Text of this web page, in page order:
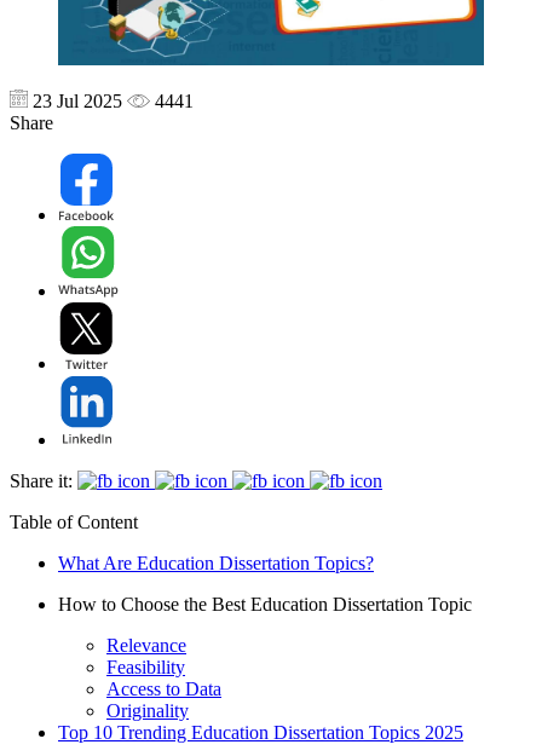
23 Jul 2025
4441
Share
Share it:
Table of Content
What Are Education Dissertation Topics?
How to Choose the Best Education Dissertation Topic
Relevance
Feasibility
Access to Data
Originality
Top 10 Trending Education Dissertation Topics 2025